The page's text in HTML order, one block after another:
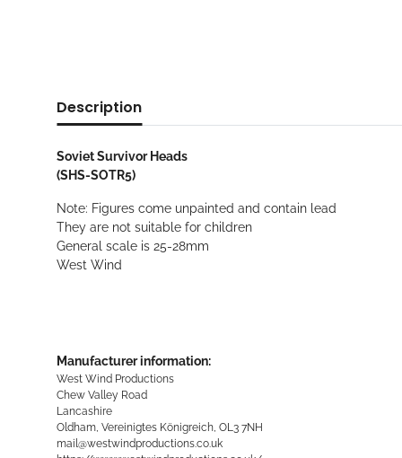
Description
Soviet Survivor Heads
(SHS-SOTR5)
Note: Figures come unpainted and contain lead
They are not suitable for children
General scale is 25-28mm
West Wind
Manufacturer information:
West Wind Productions
Chew Valley Road
Lancashire
Oldham, Vereinigtes Königreich, OL3 7NH
mail@westwindproductions.co.uk